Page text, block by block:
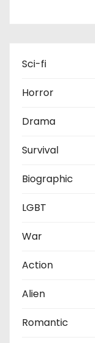
Sci-fi
Horror
Drama
Survival
Biographic
LGBT
War
Action
Alien
Romantic